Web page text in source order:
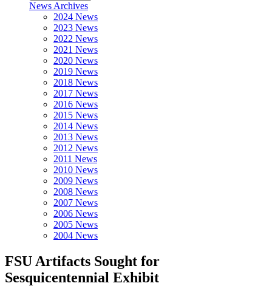
News Archives
2024 News
2023 News
2022 News
2021 News
2020 News
2019 News
2018 News
2017 News
2016 News
2015 News
2014 News
2013 News
2012 News
2011 News
2010 News
2009 News
2008 News
2007 News
2006 News
2005 News
2004 News
FSU Artifacts Sought for
Sesquicentennial Exhibit